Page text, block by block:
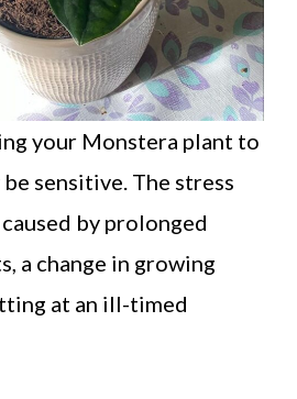
your Monstera plant to
sensitive. The stress
by prolonged
a change in growing
at an ill-timed